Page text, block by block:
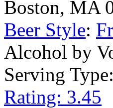
Boston, MA
Beer Style:
Alcohol by
Serving
Rating: 3.45